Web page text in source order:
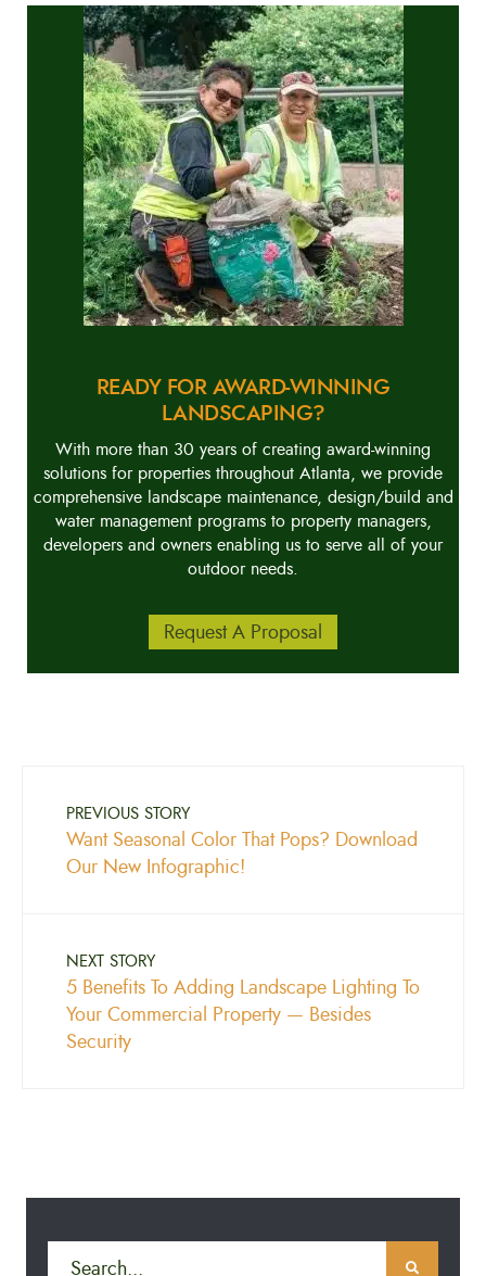
READY FOR AWARD-WINNING
LANDSCAPING?
With more than 30 years of creating award-winning
solutions for properties throughout Atlanta, we provide
comprehensive landscape maintenance, design/build and
water management programs to property managers,
developers and owners enabling us to serve all of your
outdoor needs.
Request A Proposal
PREVIOUS STORY
Want Seasonal Color That Pops? Download
Our New Infographic!
NEXT STORY
5 Benefits To Adding Landscape Lighting To
Your Commercial Property — Besides
Security